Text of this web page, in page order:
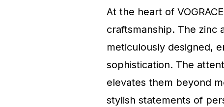
At the heart of
craftsmanship. The zinc
meticulously designed,
sophistication. The
elevates them beyond
stylish statements of